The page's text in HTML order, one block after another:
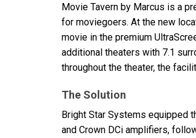
Movie Tavern by Marcus is a
for moviegoers. At the new
movie in the premium
additional theaters with 7.1
throughout the theater, the
The Solution
Bright Star Systems equipped
and Crown DCi amplifiers,